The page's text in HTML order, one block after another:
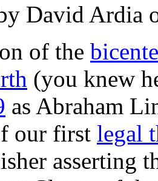
David Ardia
of the
(you knew
as Abraham
our first legal
asserting